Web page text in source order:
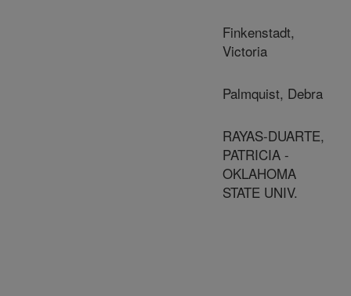
Finkenstadt,
Victoria
Palmquist, Debra
RAYAS-DUARTE,
PATRICIA -
OKLAHOMA
STATE UNIV.